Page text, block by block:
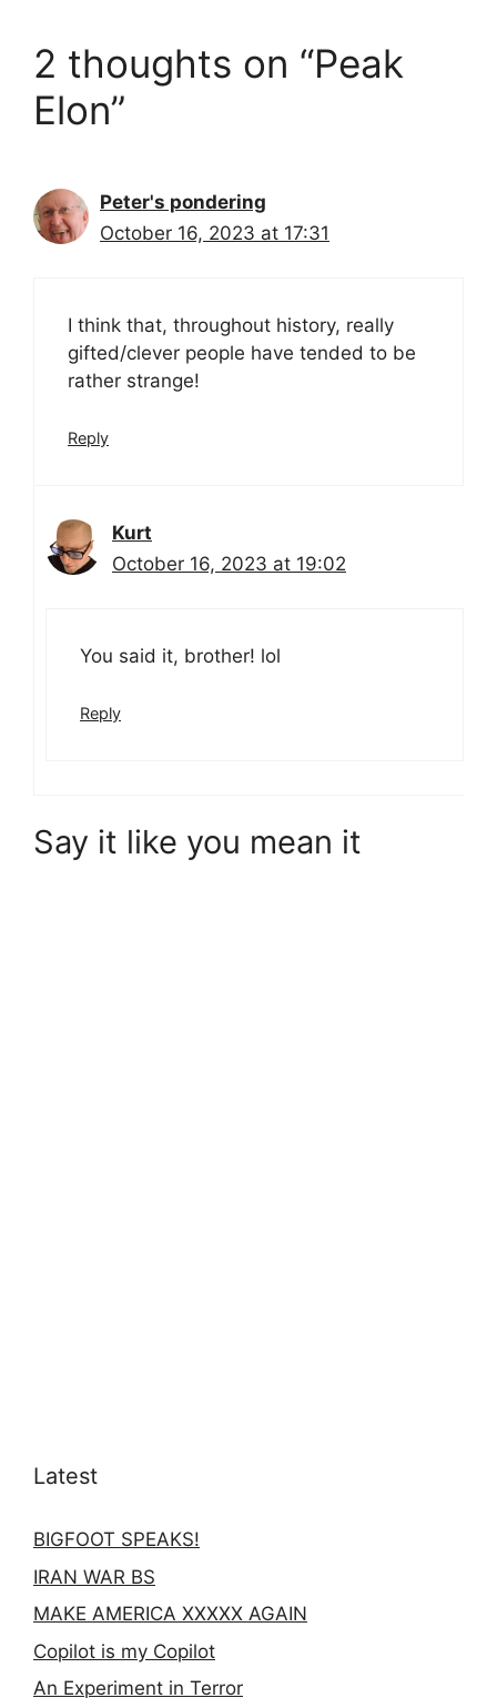
2 thoughts on “Peak
Elon”
Peter's pondering
October 16, 2023 at 17:31
I think that, throughout history, really
gifted/clever people have tended to be
rather strange!
Reply
Kurt
October 16, 2023 at 19:02
You said it, brother! lol
Reply
Say it like you mean it
Latest
BIGFOOT SPEAKS!
IRAN WAR BS
MAKE AMERICA XXXXX AGAIN
Copilot is my Copilot
An Experiment in Terror